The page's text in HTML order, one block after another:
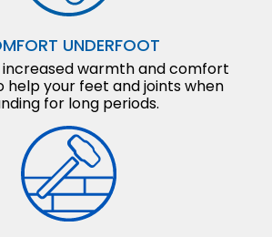
UNDERFOOT
increased warmth and comfort
help your feet and joints when
for long periods.